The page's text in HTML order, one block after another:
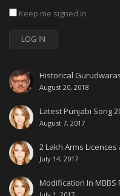
Keep me signed in
LOG IN
Historical
August 20, 2018
Latest Punjabi Song
August 7, 2017
2 Lakh Arms
July 14, 2017
Modification In MBBS